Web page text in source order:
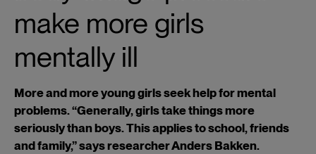
make more girls
mentally ill
More and more young girls seek help for mental
problems. “Generally, girls take things more
seriously than boys. This applies to school, friends
and family,” says researcher Anders Bakken.